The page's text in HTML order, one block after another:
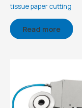
tissue paper cutting
Read more